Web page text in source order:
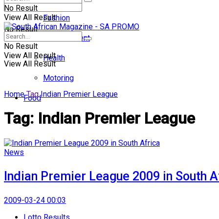
No Result
View All Result
Fashion
Entertainment
Health
Motoring
Food
No Result
View All Result
No Result
View All Result
Home Tag Indian Premier League
Tag: Indian Premier League
News
Indian Premier League 2009 in South
2009-03-24 00:03